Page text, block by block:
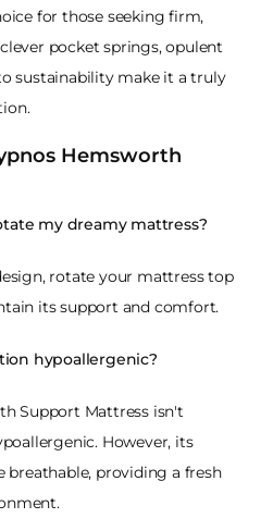
for those seeking firm,
pocket springs, opulent
sustainability make it a truly
Hemsworth
my dreamy mattress?
rotate your mattress top
its support and comfort.
hypoallergenic?
Support Mattress isn't
However, its
providing a fresh